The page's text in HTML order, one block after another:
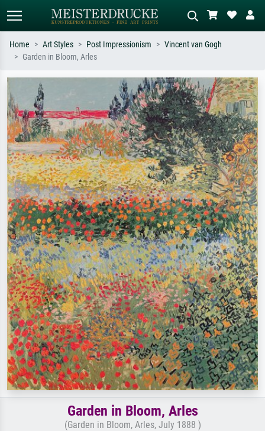
Search by artist, work title or style –
e.g. Monet, Starry Night,
Impressionism, Hokusai wave, nude.
Describe the scene – e.g. green
meadow, abstract with lots of red, dark
oil painting, standing nude next to a
tree.
Home Art Styles Post Impressionism
Vincent van Gogh
Garden in Bloom, Arles
Garden in Bloom, Arles
(Garden in Bloom, Arles, July 1888 )